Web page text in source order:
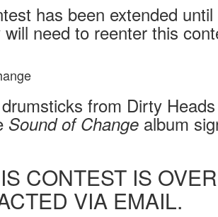
has been extended
need to reenter this
from Dirty Heads
Sound of Change album
CONTEST IS
VIA EMAIL.